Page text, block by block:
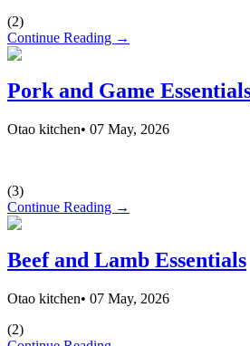
(2)
Continue Reading →
Pork and Game
Otao kitchen• 07 May, 2026
(3)
Continue Reading →
Beef and Lamb Essentials
Otao kitchen• 07 May, 2026
(2)